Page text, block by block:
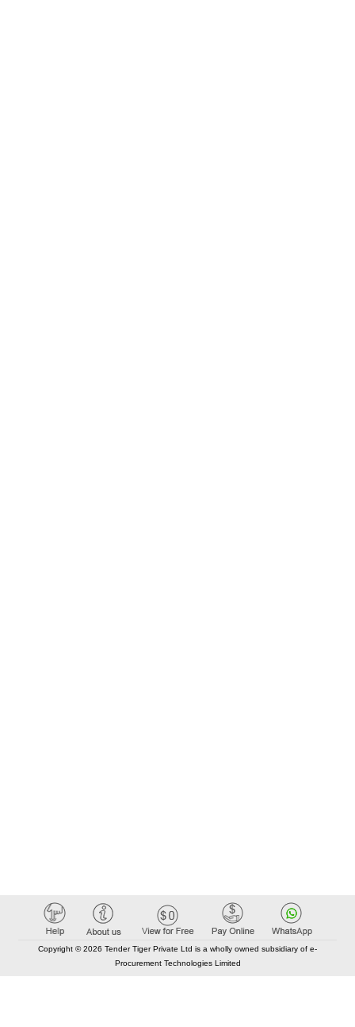
Copyright © 2026 Tender Tiger Private Ltd is a wholly owned subsidiary of e-
Procurement Technologies Limited